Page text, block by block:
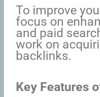
To improve
focus on
and paid
work on
backlinks.
Key Features